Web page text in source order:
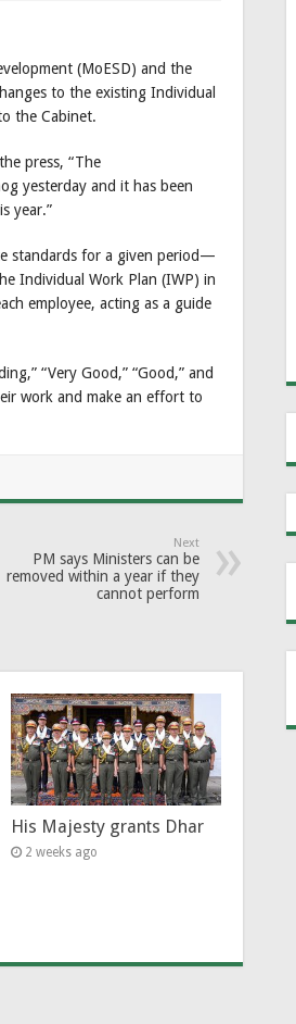
(MoESD) and the
to the existing Individual
the Cabinet.
press, “The
yesterday and it has been
year.”
standards for a given period—
Individual Work Plan (IWP) in
employee, acting as a guide
“Very Good,” “Good,” and
work and make an effort to
Next
PM says Ministers can be
removed within a year if they
cannot perform
His Majesty grants Dhar
2 weeks ago